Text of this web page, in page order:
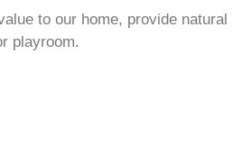
to our home, provide
playroom.